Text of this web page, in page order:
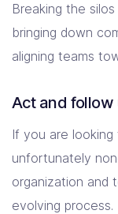
Breaking the
bringing down
aligning teams
Act and follow
If you are
unfortunately
organization and
evolving